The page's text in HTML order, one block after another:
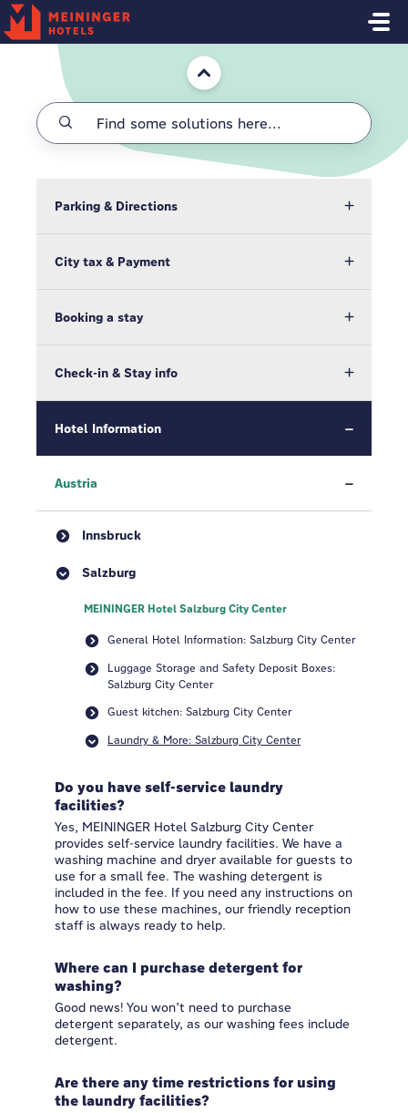
Skip to main content
Home
Parking & Directions
City tax & Payment
Booking a stay
Check-in & Stay info
Hotel Information
Austria
Innsbruck
Salzburg
MEININGER Hotel Salzburg City Center
General Hotel Information: Salzburg City Center
Luggage Storage and Safety Deposit Boxes:
Salzburg City Center
Guest kitchen: Salzburg City Center
Laundry & More: Salzburg City Center
Do you have self-service laundry
facilities?
Yes, MEININGER Hotel Salzburg City Center
provides self-service laundry facilities. We have a
washing machine and dryer available for guests to
use for a small fee. The washing detergent is
included in the fee. If you need any instructions on
how to use these machines, our friendly reception
staff is always ready to help.
Where can I purchase detergent for
washing?
Good news! You won’t need to purchase
detergent separately, as our washing fees include
detergent.
Are there any time restrictions for using
the laundry facilities?